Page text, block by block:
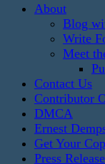
About
Blog
Write
Meet
Contact Us
Contributor
DMCA
Ernest
Get Your
Press